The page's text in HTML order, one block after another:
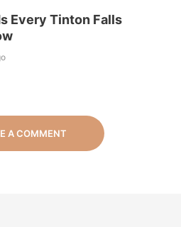
Every Tinton Falls
A COMMENT